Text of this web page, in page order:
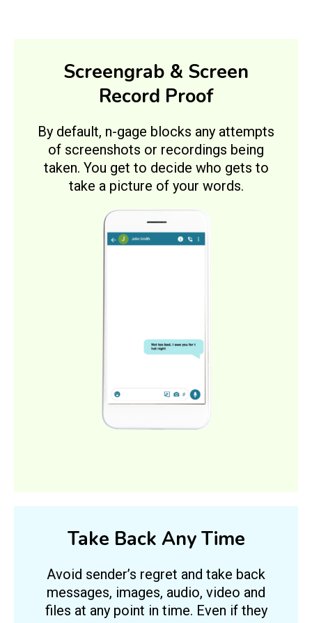
Screengrab & Screen
Record Proof
By default, n-gage blocks any attempts
of screenshots or recordings being
taken. You get to decide who gets to
take a picture of your words.
Take Back Any Time
Avoid sender’s regret and take back
messages, images, audio, video and
files at any point in time. Even if they